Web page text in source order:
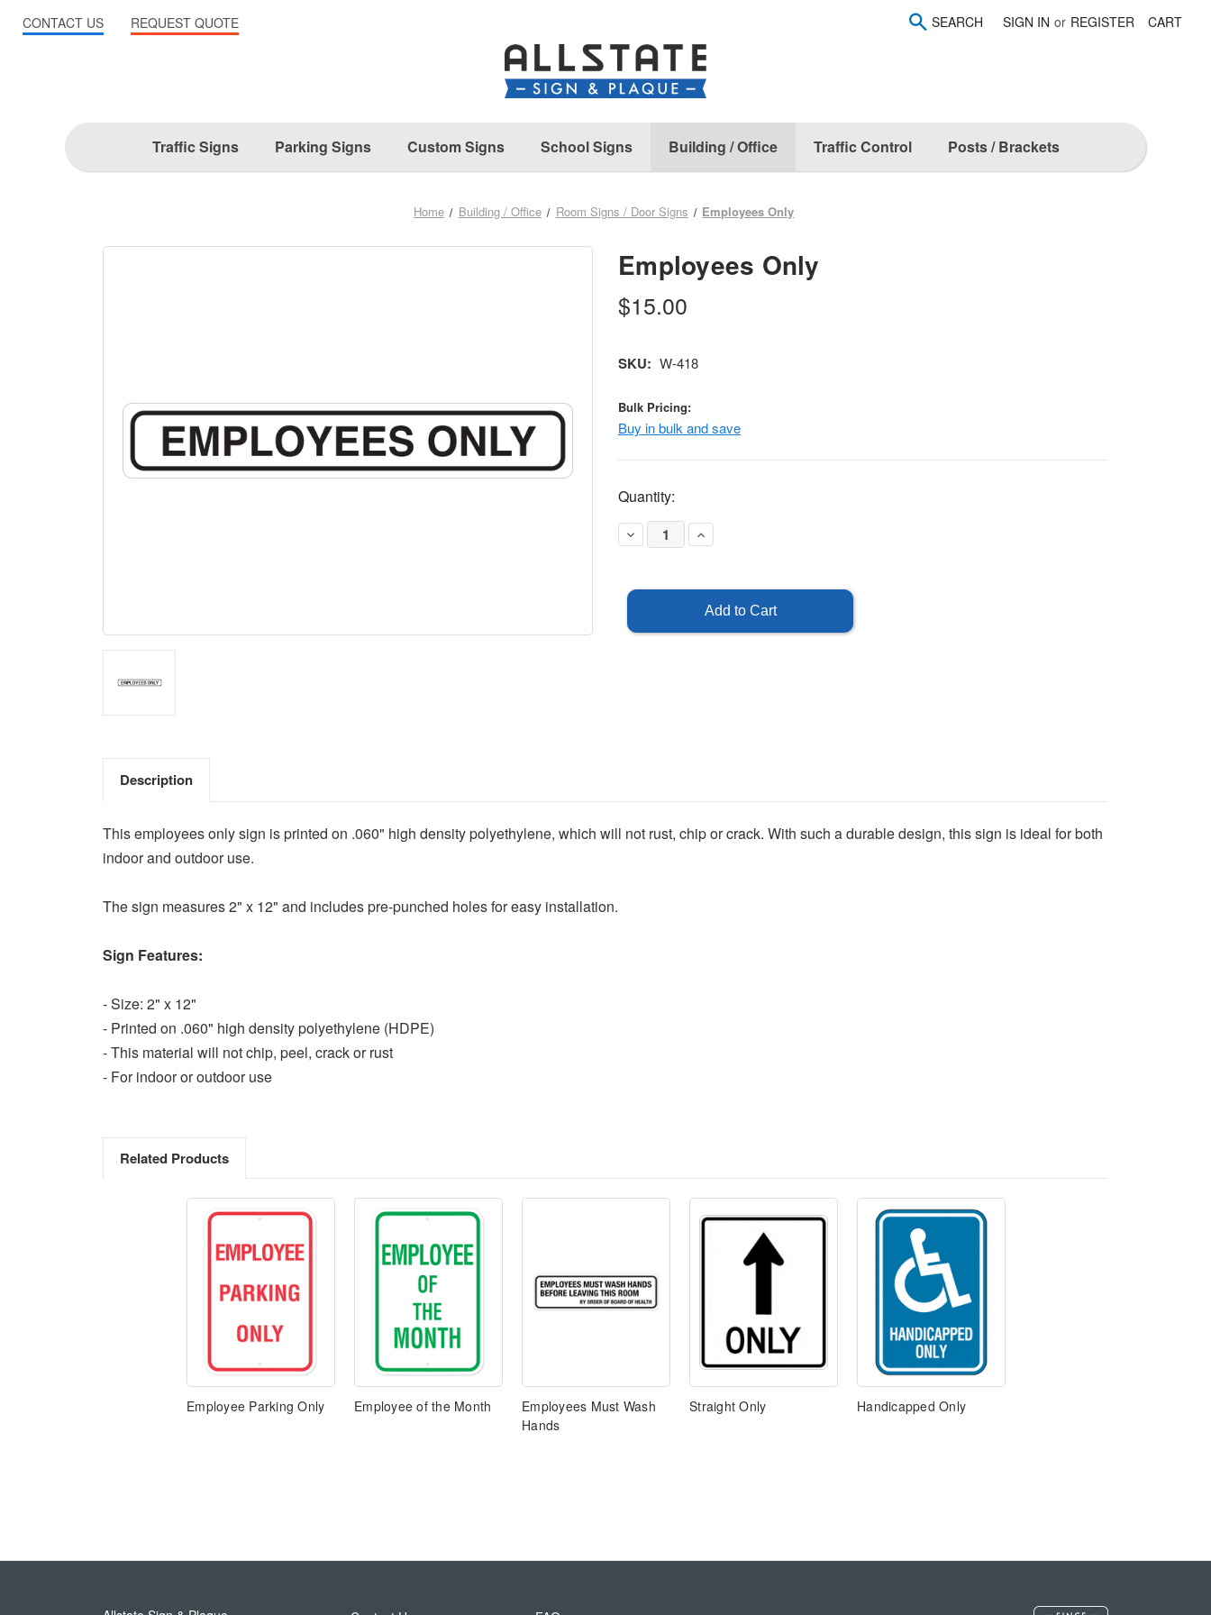
SEARCH SIGN IN or REGISTER CART
Traffic Signs Parking Signs Custom Signs School Signs Building / Office Traffic Control Posts / Brackets
Home Building / Office Room Signs / Door Signs Employees Only
Employees Only
$15.00
SKU: W-418
Bulk Pricing:
Buy in bulk and save
Current
Stock:
Quantity:
Decrease
Quantity
Increase
Quantity
Description
This employees only sign is printed on .060" high density polyethylene, which will not rust, chip or crack. With such a durable design, this sign is ideal for both
indoor and outdoor use.
The sign measures 2" x 12" and includes pre-punched holes for easy installation.
Sign Features:
- Size: 2" x 12"
- Printed on .060" high density polyethylene (HDPE)
- This material will not chip, peel, crack or rust
- For indoor or outdoor use
Related Products
Employee Parking Only Employee of the Month
Employees Must Wash
Hands
Straight Only Handicapped Only
CONTACT US REQUEST QUOTE